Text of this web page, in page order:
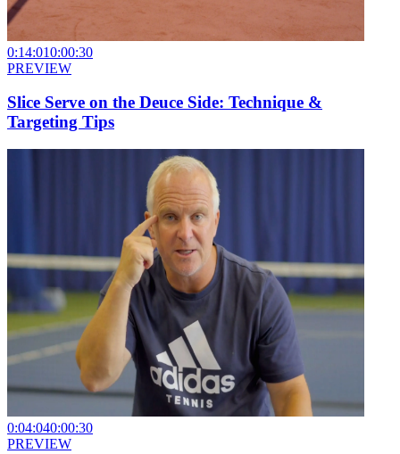
0:14:010:00:30
PREVIEW
Slice Serve on the Deuce Side: Technique &
Targeting Tips
0:04:040:00:30
PREVIEW